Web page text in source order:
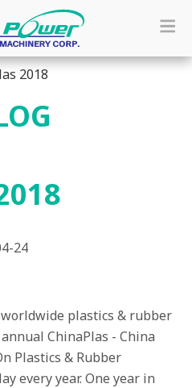
2018
24
plastics & rubber
ChinaPlas - China
Plastics & Rubber
every year. One year in